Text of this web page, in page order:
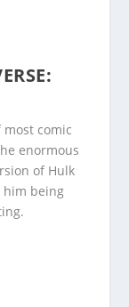
most comic
enormous
of Hulk
him being